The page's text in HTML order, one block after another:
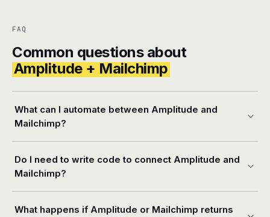
FAQ
Common questions about
Amplitude + Mailchimp
What can I automate between Amplitude and
Mailchimp?
Do I need to write code to connect Amplitude and
Mailchimp?
What happens if Amplitude or Mailchimp returns